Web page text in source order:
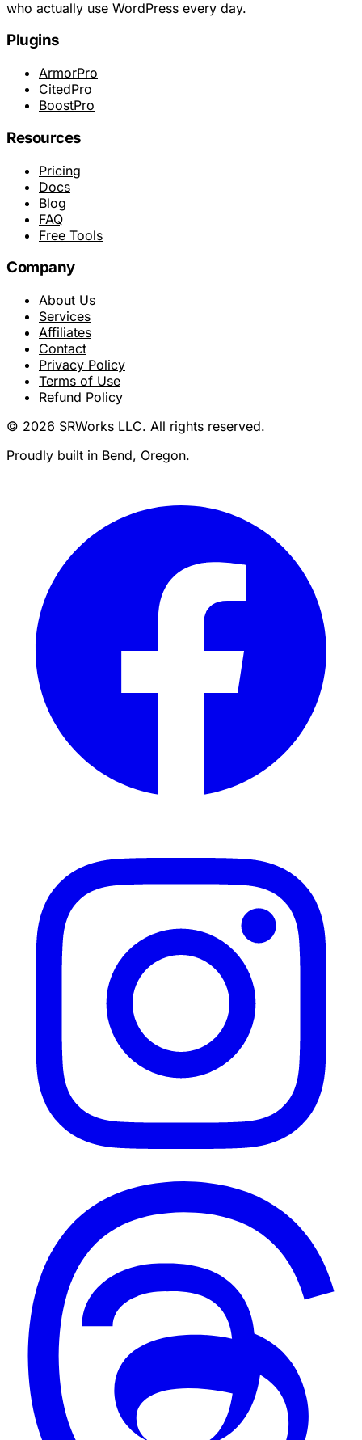
who actually use WordPress every day.
Plugins
ArmorPro
CitedPro
BoostPro
Resources
Pricing
Docs
Blog
FAQ
Free Tools
Company
About Us
Services
Affiliates
Contact
Privacy Policy
Terms of Use
Refund Policy
© 2026 SRWorks LLC. All rights reserved.
Proudly built in Bend, Oregon.